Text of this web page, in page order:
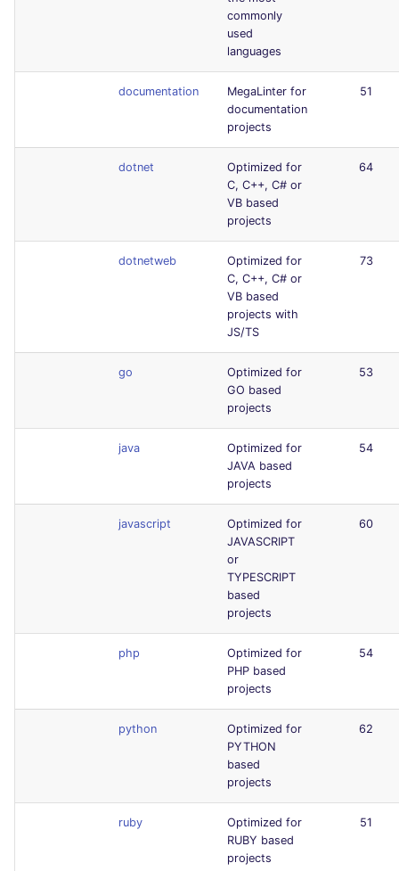
commonly
used
languages
documentation
MegaLinter for
documentation
projects
51
dotnet
Optimized for
C, C++, C# or
VB based
projects
64
dotnetweb
Optimized for
C, C++, C# or
VB based
projects with
JS/TS
73
go
Optimized for
GO based
projects
53
java
Optimized for
JAVA based
projects
54
javascript
Optimized for
JAVASCRIPT
or
TYPESCRIPT
based
projects
60
php
Optimized for
PHP based
projects
54
python
Optimized for
PYTHON
based
projects
62
ruby
Optimized for
RUBY based
projects
51